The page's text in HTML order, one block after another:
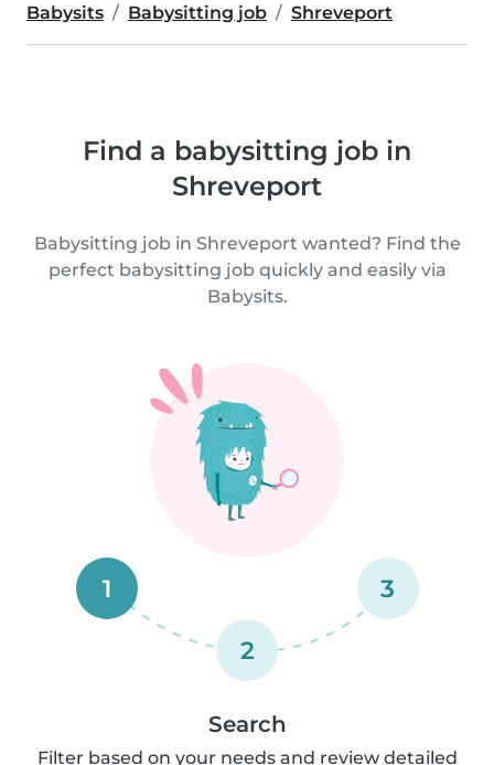
Babysits Babysitting job Shreveport
Find a babysitting job in
Shreveport
Babysitting job in Shreveport wanted? Find the
perfect babysitting job quickly and easily via
Babysits.
1
2
3
Search
Filter based on your needs and review detailed